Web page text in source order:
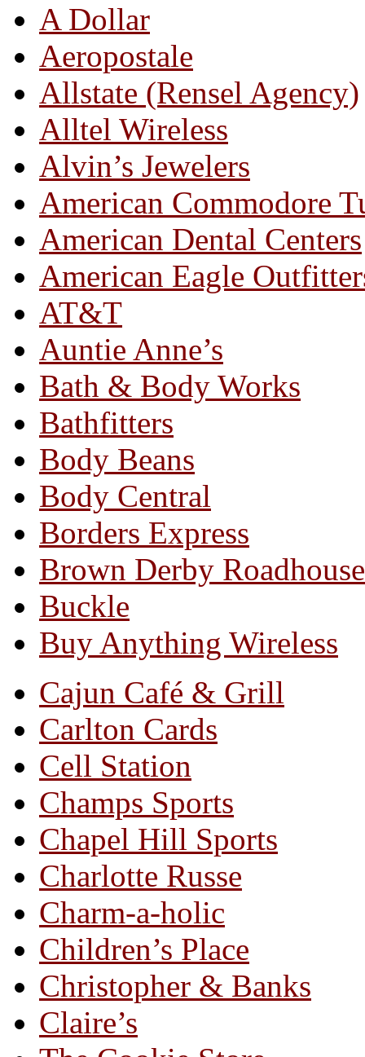
A Dollar
Aeropostale
Allstate (Rensel Agency)
Alltel Wireless
Alvin’s Jewelers
American Commodore
American Dental Centers
American Eagle
AT&T
Auntie Anne’s
Bath & Body Works
Bathfitters
Body Beans
Body Central
Borders Express
Brown Derby Roadhouse
Buckle
Buy Anything Wireless
Cajun Café & Grill
Carlton Cards
Cell Station
Champs Sports
Chapel Hill Sports
Charlotte Russe
Charm-a-holic
Children’s Place
Christopher & Banks
Claire’s